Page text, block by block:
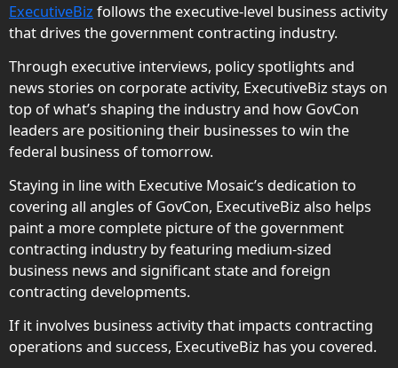
ExecutiveBiz follows the executive-level business activity
that drives the government contracting industry.
Through executive interviews, policy spotlights and
news stories on corporate activity, ExecutiveBiz stays on
top of what’s shaping the industry and how GovCon
leaders are positioning their businesses to win the
federal business of tomorrow.
Staying in line with Executive Mosaic’s dedication to
covering all angles of GovCon, ExecutiveBiz also helps
paint a more complete picture of the government
contracting industry by featuring medium-sized
business news and significant state and foreign
contracting developments.
If it involves business activity that impacts contracting
operations and success, ExecutiveBiz has you covered.